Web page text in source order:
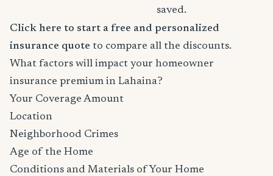
saved.
Click here to start a free and personalized
insurance quote to compare all the discounts.
What factors will impact your homeowner
insurance premium in Lahaina?
Your Coverage Amount
Location
Neighborhood Crimes
Age of the Home
Conditions and Materials of Your Home